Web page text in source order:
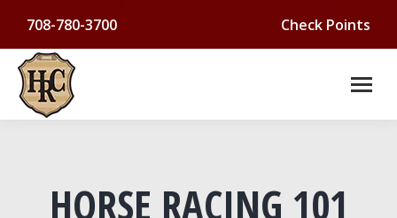
708-780-3700 Check Points
HORSE RACING 101